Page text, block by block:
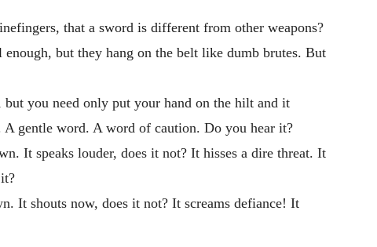
that a sword is different from other weapons?
enough, but they hang on the belt like dumb brutes. But
but you need only put your hand on the hilt and it
A gentle word. A word of caution. Do you hear it?
It speaks louder, does it not? It hisses a dire threat. It
It shouts now, does it not? It screams defiance! It